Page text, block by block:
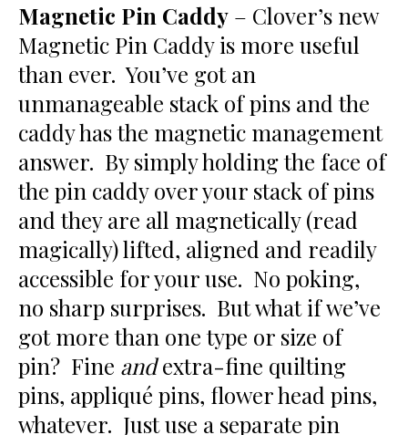
Magnetic Pin Caddy – Clover’s new
Magnetic Pin Caddy is more useful
than ever. You’ve got an
unmanageable stack of pins and the
caddy has the magnetic management
answer. By simply holding the face of
the pin caddy over your stack of pins
and they are all magnetically (read
magically) lifted, aligned and readily
accessible for your use. No poking,
no sharp surprises. But what if we’ve
got more than one type or size of
pin? Fine andextra-fine quilting
pins, appliqué pins, flower head pins,
whatever. Just use a separate pin